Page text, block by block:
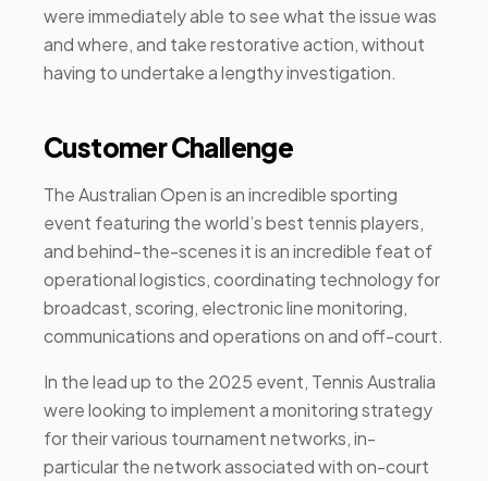
were immediately able to see what the issue was
and where, and take restorative action, without
having to undertake a lengthy investigation.
Customer Challenge
The Australian Open is an incredible sporting
event featuring the world’s best tennis players,
and behind-the-scenes it is an incredible feat of
operational logistics, coordinating technology for
broadcast, scoring, electronic line monitoring,
communications and operations on and off-court.
In the lead up to the 2025 event, Tennis Australia
were looking to implement a monitoring strategy
for their various tournament networks, in-
particular the network associated with on-court